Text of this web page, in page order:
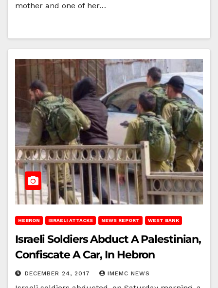
mother and one of her…
HEBRON ISRAELI ATTACKS NEWS REPORT WEST BANK
Israeli Soldiers Abduct A Palestinian,
Confiscate A Car, In Hebron
DECEMBER 24, 2017 IMEMC NEWS